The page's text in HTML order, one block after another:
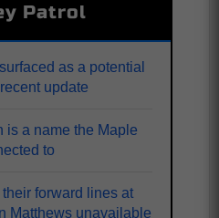
Patrol
as a potential
update
is a name the Maple
to
forward lines at
Matthews unavailable